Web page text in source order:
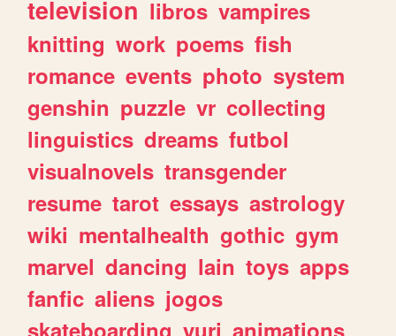
television libros vampires
knitting work poems fish
romance events photo system
genshin puzzle vr collecting
linguistics dreams futbol
visualnovels transgender
resume tarot essays astrology
wiki mentalhealth gothic gym
marvel dancing lain toys apps
fanfic aliens jogos
skateboarding yuri animations